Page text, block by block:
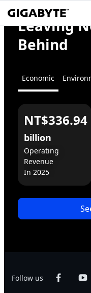
We
For You
Leaving
Behind
Economic
NT$336.94
billion
Operating
Revenue
Follow us